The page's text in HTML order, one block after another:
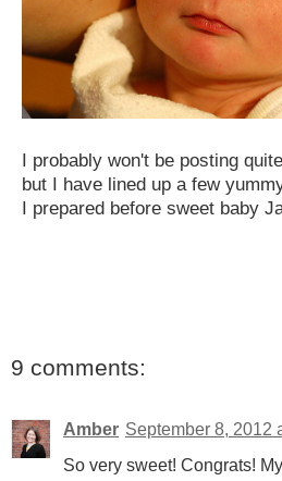
I probably won't be posting
but I have lined up a few
I prepared before sweet baby
9 comments:
Amber September 8, 2012
So very sweet! Congrats!